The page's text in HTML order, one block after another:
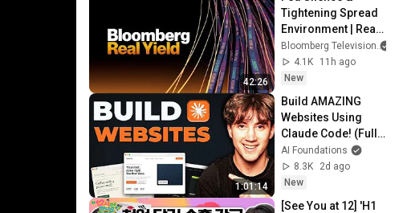
42:26
Tightening Spread
Environment | Real
Yield 8/6/2026
Bloomberg Television
4.1K
11h ago
New
1:01:14
Build AMAZING
Websites Using
Claude Code! (Full
Guide)
AI Foundations
8.3K
2d ago
New
[See You at 12] 'H1